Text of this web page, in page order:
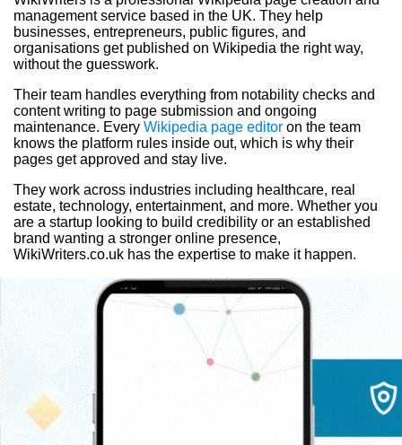
management service based in the UK. They help
businesses, entrepreneurs, public figures, and
organisations get published on Wikipedia the right way,
without the guesswork.
Their team handles everything from notability checks and
content writing to page submission and ongoing
maintenance. Every Wikipedia page editor on the team
knows the platform rules inside out, which is why their
pages get approved and stay live.
They work across industries including healthcare, real
estate, technology, entertainment, and more. Whether you
are a startup looking to build credibility or an established
brand wanting a stronger online presence,
WikiWriters.co.uk has the expertise to make it happen.